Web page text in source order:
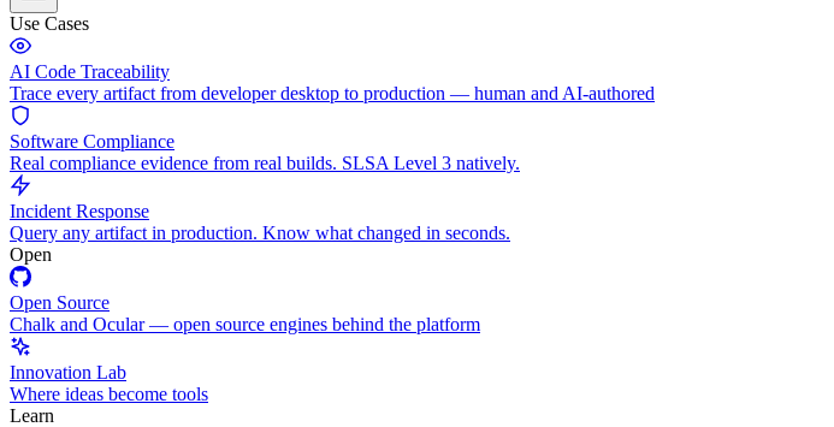
Use Cases
AI Code Traceability
Trace every artifact from developer desktop to production — human and AI-authored
Software Compliance
Real compliance evidence from real builds. SLSA Level 3 natively.
Incident Response
Query any artifact in production. Know what changed in seconds.
Open
Open Source
Chalk and Ocular — open source engines behind the platform
Innovation Lab
Where ideas become tools
Learn